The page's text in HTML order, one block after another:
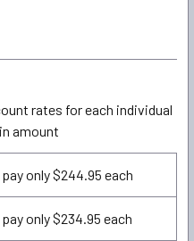
rates for each individual
amount
only $244.95 each
only $234.95 each